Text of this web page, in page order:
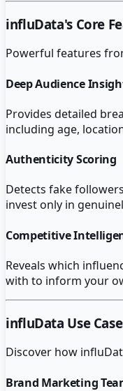
influData's Core
Powerful features
Deep Audience
Provides detailed
including age,
Authenticity Scoring
Detects fake
invest only in
Competitive
Reveals which
with to inform your
influData Use
Discover how
Brand Marketing